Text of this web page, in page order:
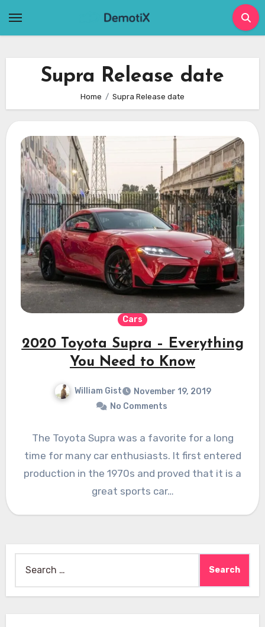
Supra Release date
Home Supra Release date
Cars
2020 Toyota Supra – Everything
You Need to Know
William Gist
November 19, 2019
No Comments
The Toyota Supra was a favorite for a long
time for many car enthusiasts. It first entered
production in the 1970s and proved that it is a
great sports car…
for: